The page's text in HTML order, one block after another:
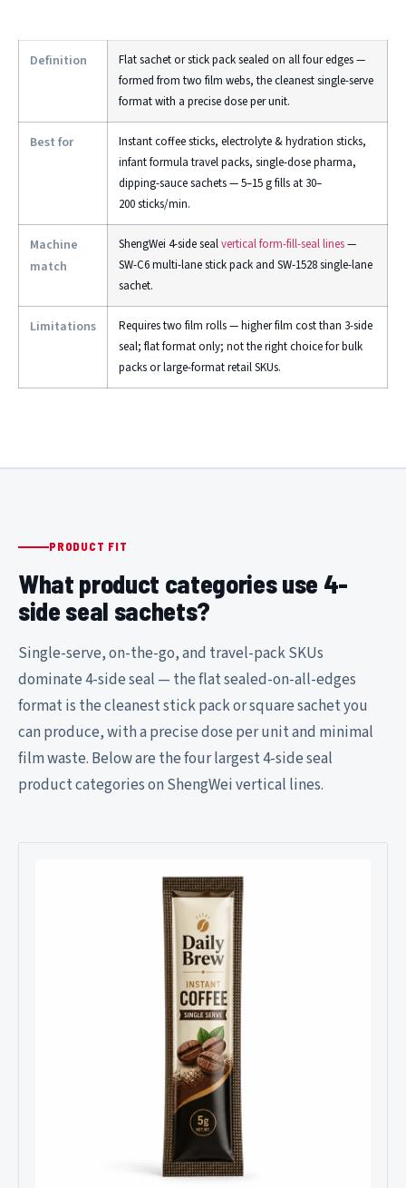
Definition
Flat sachet or stick pack sealed on all four edges —
formed from two film webs, the cleanest single-serve
format with a precise dose per unit.
Best for
Instant coffee sticks, electrolyte & hydration sticks,
infant formula travel packs, single-dose pharma,
dipping-sauce sachets — 5–15 g fills at 30–
200 sticks/min.
Machine
match
ShengWei 4-side sealvertical form-fill-seal lines—
SW-C6 multi-lane stick pack and SW-1528 single-lane
sachet.
Limitations
Requires two film rolls — higher film cost than 3-side
seal; flat format only; not the right choice for bulk
packs or large-format retail SKUs.
PRODUCT FIT
What product categories use 4-
side seal sachets?
Single-serve, on-the-go, and travel-pack SKUs
dominate 4-side seal — the flat sealed-on-all-edges
format is the cleanest stick pack or square sachet you
can produce, with a precise dose per unit and minimal
film waste. Below are the four largest 4-side seal
product categories on ShengWei vertical lines.